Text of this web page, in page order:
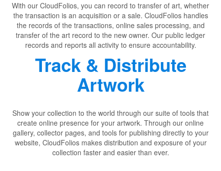
With our CloudFolios, you can record to transfer of art, whether
the transaction is an acquisition or a sale. CloudFolios handles
the records of the transactions, online sales processing, and
transfer of the art record to the new owner. Our public ledger
records and reports all activity to ensure accountability.
Track & Distribute
Artwork
Show your collection to the world through our suite of tools that
create online presence for your artwork. Through our online
gallery, collector pages, and tools for publishing directly to your
website, CloudFolios makes distribution and exposure of your
collection faster and easier than ever.